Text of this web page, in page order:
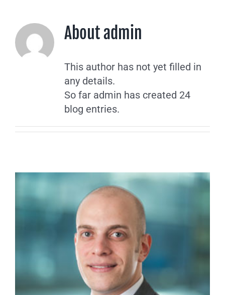
Aboutadmin
This author has not yet filled in
any details.
So far admin has created 24
blog entries.